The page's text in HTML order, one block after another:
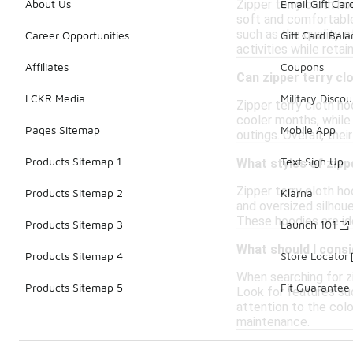
Zipper terry cloth
soft and
such as the quality
activities while
Can zipper terry
Zipper terry cloth
cooler months,
outings. Overall,
What styles of
Zipper terry cloth
and oversized
These hoodies are
What should I
When searching for
Look for features
attention to the
maintenance.
About Us
Career Opportunities
Affiliates
LCKR Media
Pages Sitemap
Products Sitemap 1
Products Sitemap 2
Products Sitemap 3
Products Sitemap 4
Products Sitemap 5
Email Gift
Gift Card
Coupons
Military
Mobile App
Text Sign Up
Klarna
Launch 101
Store Locator
Fit Guarantee